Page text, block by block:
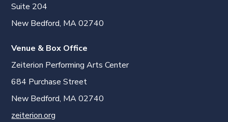
Suite 204
New Bedford, MA 02740
Venue & Box Office
Zeiterion Performing Arts Center
684 Purchase Street
New Bedford, MA 02740
zeiterion.org